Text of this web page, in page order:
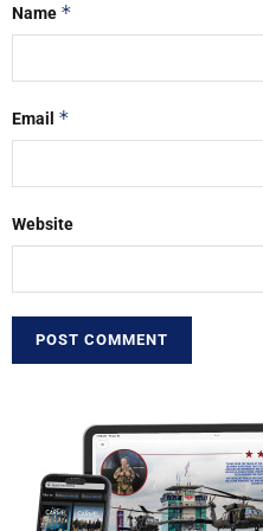
Name *
Email *
Website